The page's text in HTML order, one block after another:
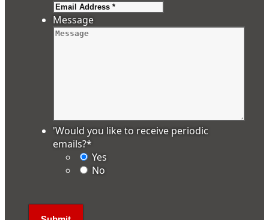
Message
'Would you like to receive periodic
emails?*
Yes
No